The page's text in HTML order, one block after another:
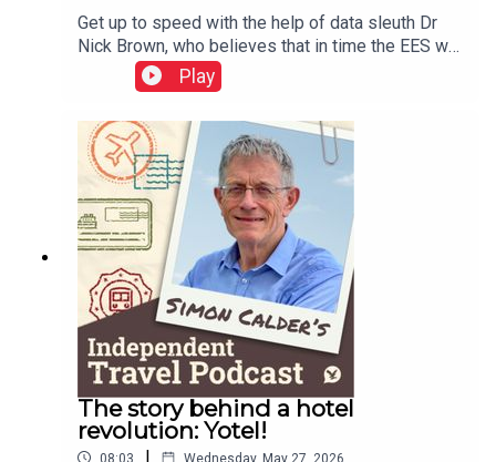
Get up to speed with the help of data sleuth Dr
Nick Brown, who believes that in time the EES will
work well – but adds a warning or two about
Etias.This podcast is free, as is Independent
delivered to your inbox.
Play
The story behind a hotel
revolution: Yotel!
08:03 | Wednesday, May 27, 2026